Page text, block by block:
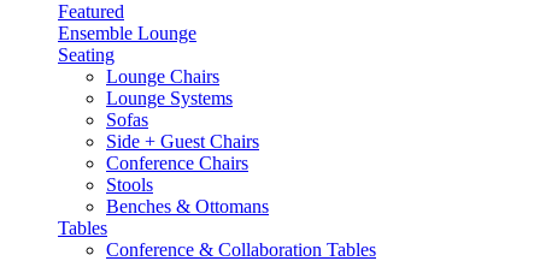
Featured
Ensemble Lounge
Seating
Lounge Chairs
Lounge Systems
Sofas
Side + Guest Chairs
Conference Chairs
Stools
Benches & Ottomans
Tables
Conference & Collaboration Tables